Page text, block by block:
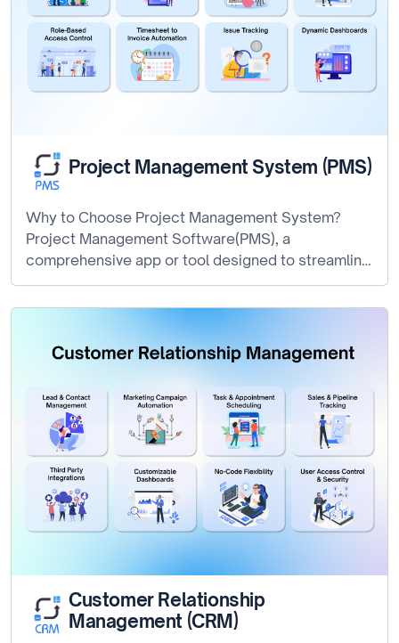
Project Management System (PMS)
Why to Choose Project Management System?
Project Management Software(PMS), a
comprehensive app or tool designed to streamline
the project planning,…
Customer Relationship
Management (CRM)